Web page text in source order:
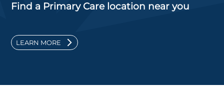
Find a Primary Care location near you
LEARN MORE